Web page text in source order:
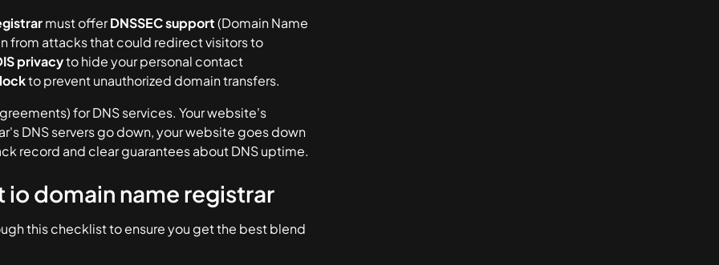
must offerDNSSEC support(Domain Name
from attacks that could redirect visitors to
privacyto hide your personal contact
to prevent unauthorized domain transfers.
for DNS services. Your website's
DNS servers go down, your website goes down
record and clear guarantees about DNS uptime.
domain name registrar
this checklist to ensure you get the best blend